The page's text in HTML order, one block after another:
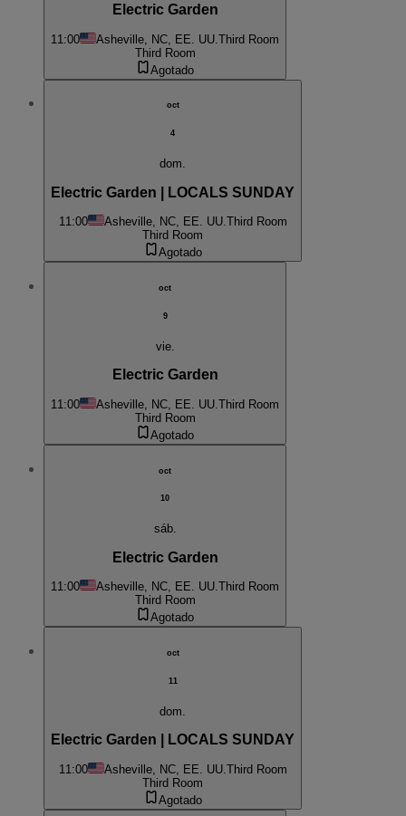
Electric Garden
11:00 Asheville, NC, EE. UU. Third Room
Third Room
Agotado
oct
4
dom.
Electric Garden | LOCALS SUNDAY
11:00 Asheville, NC, EE. UU.Third Room
Third Room
Agotado
oct
9
vie.
Electric Garden
11:00 Asheville, NC, EE. UU. Third Room
Third Room
Agotado
oct
10
sáb.
Electric Garden
11:00 Asheville, NC, EE. UU.Third Room
Third Room
Agotado
oct
11
dom.
Electric Garden | LOCALS SUNDAY
11:00 Asheville, NC, EE. UU.Third Room
Third Room
Agotado